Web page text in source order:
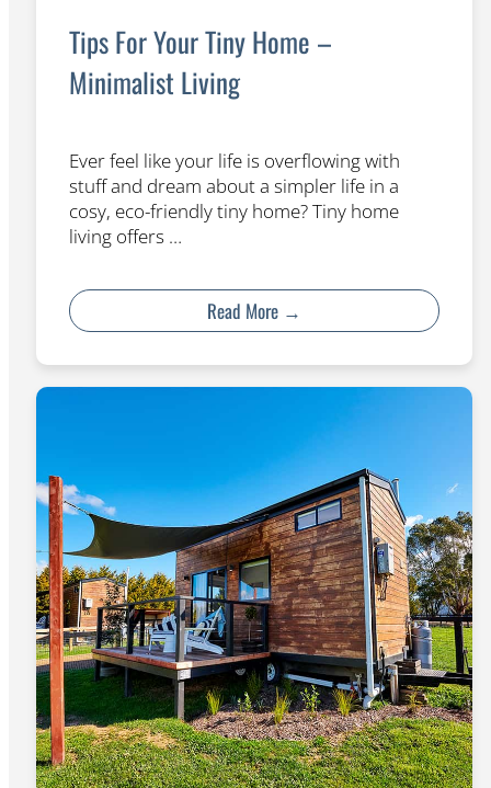
Tips For Your Tiny Home –
Minimalist Living
Ever feel like your life is overflowing with
stuff and dream about a simpler life in a
cosy, eco-friendly tiny home? Tiny home
living offers …
Read More →